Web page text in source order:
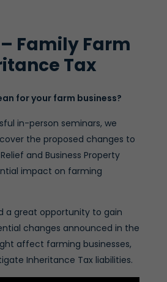
Family Farm
Tax
for your farm business?
in-person seminars, we
the proposed changes to
and Business Property
impact on farming
a great opportunity to gain
changes announced in the
affect farming businesses,
Inheritance Tax liabilities.